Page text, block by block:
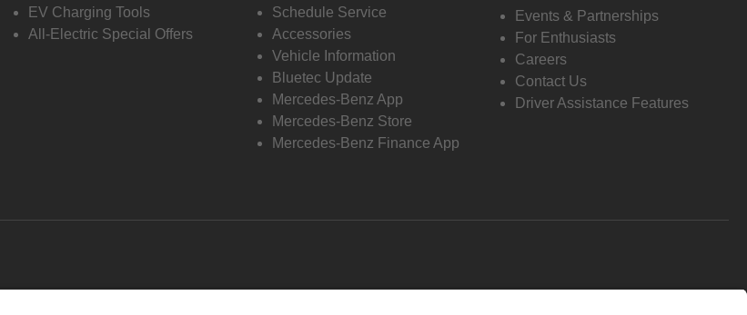
EV Charging Tools
All-Electric Special Offers
Schedule Service
Accessories
Vehicle Information
Bluetec Update
Mercedes-Benz App
Mercedes-Benz Store
Mercedes-Benz Finance App
Events & Partnerships
For Enthusiasts
Careers
Contact Us
Driver Assistance Features